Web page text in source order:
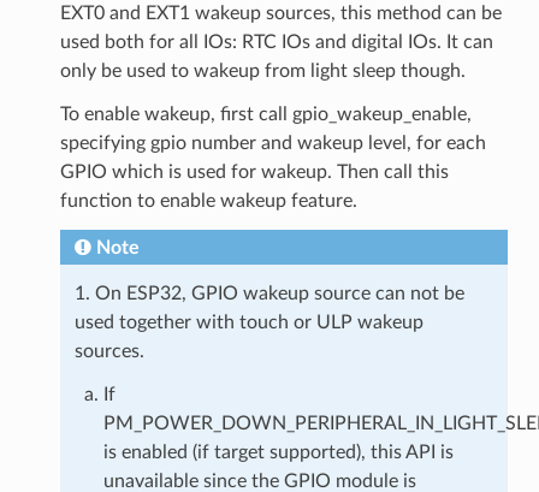
EXT0 and EXT1 wakeup sources, this method can be
used both for all IOs: RTC IOs and digital IOs. It can
only be used to wakeup from light sleep though.
To enable wakeup, first call gpio_wakeup_enable,
specifying gpio number and wakeup level, for each
GPIO which is used for wakeup. Then call this
function to enable wakeup feature.
Note
1. On ESP32, GPIO wakeup source can not be
used together with touch or ULP wakeup
sources.
If
is enabled (if target supported), this API is
unavailable since the GPIO module is